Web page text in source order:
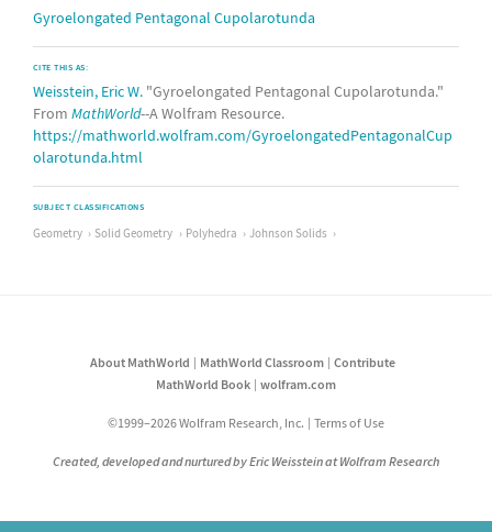
Gyroelongated Pentagonal Cupolarotunda
CITE THIS AS:
Weisstein, Eric W. "Gyroelongated Pentagonal Cupolarotunda."
From MathWorld--A Wolfram Resource.
https://mathworld.wolfram.com/GyroelongatedPentagonalCup
olarotunda.html
SUBJECT CLASSIFICATIONS
Geometry Solid Geometry Polyhedra Johnson Solids
About MathWorld MathWorld Classroom
Contribute
MathWorld Book
wolfram.com
©1999–2026 Wolfram Research, Inc. Terms of Use
Created, developed and nurtured by Eric Weisstein at Wolfram Research